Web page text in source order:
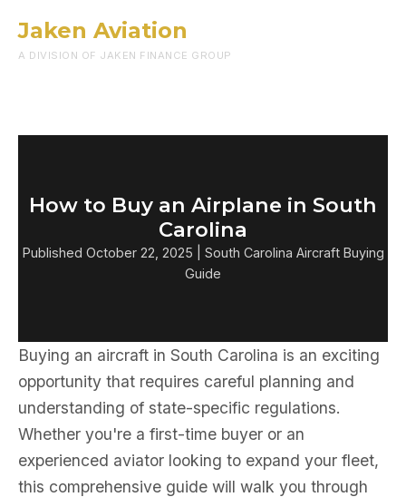
Jaken Aviation
A DIVISION OF JAKEN FINANCE GROUP
How to Buy an Airplane in South
Carolina
Published October 22, 2025 | South Carolina Aircraft Buying
Guide
Buying an aircraft in South Carolina is an exciting
opportunity that requires careful planning and
understanding of state-specific regulations.
Whether you're a first-time buyer or an
experienced aviator looking to expand your fleet,
this comprehensive guide will walk you through